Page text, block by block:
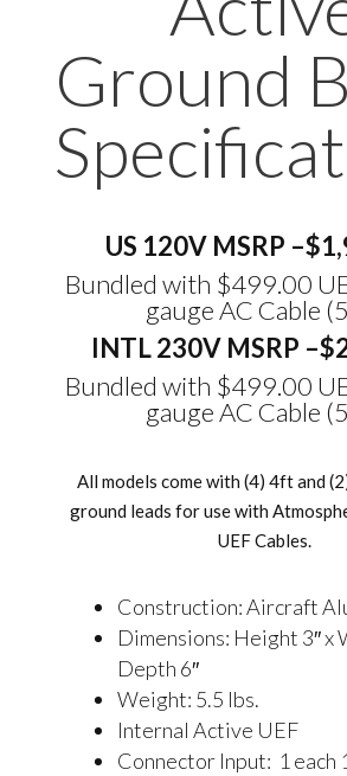
Ground
US 120V MSRP –
Bundled with $499.00
gauge AC Cable
INTL 230V MSRP –
Bundled with $499.00
gauge AC Cable
All models come with (4) 4ft and
ground leads for use with
UEF Cables.
Construction: Aircraft
Dimensions: Height 3″ x
Depth 6″
Weight: 5.5 lbs.
Internal Active UEF
Connector Input: 1 each